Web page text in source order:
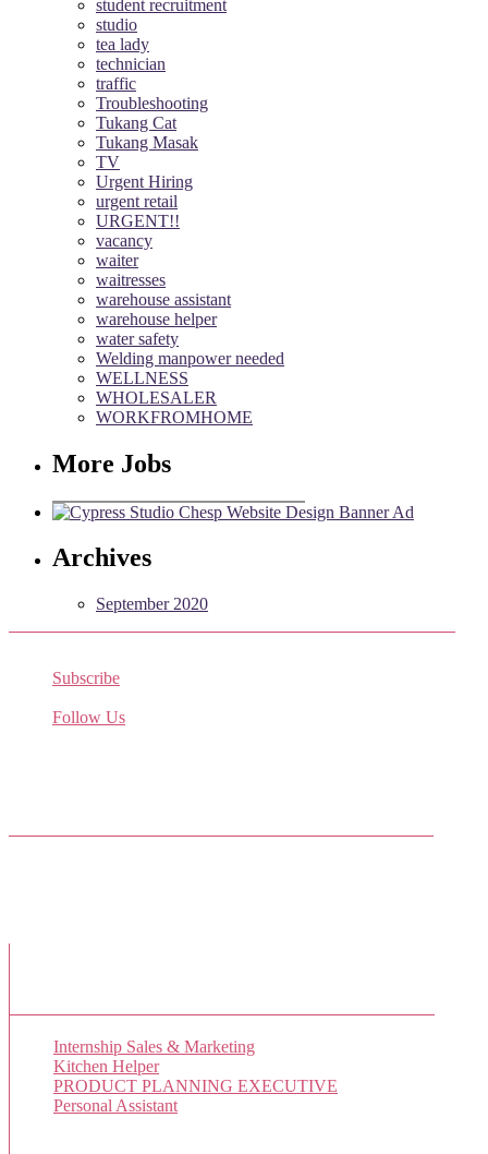
student recruitment
studio
tea lady
technician
traffic
Troubleshooting
Tukang Cat
Tukang Masak
TV
Urgent Hiring
urgent retail
URGENT!!
vacancy
waiter
waitresses
warehouse assistant
warehouse helper
water safety
Welding manpower needed
WELLNESS
WHOLESALER
WORKFROMHOME
More Jobs
Archives
September 2020
Subscribe
Follow Us
Internship Sales & Marketing
Kitchen Helper
PRODUCT PLANNING EXECUTIVE
Personal Assistant